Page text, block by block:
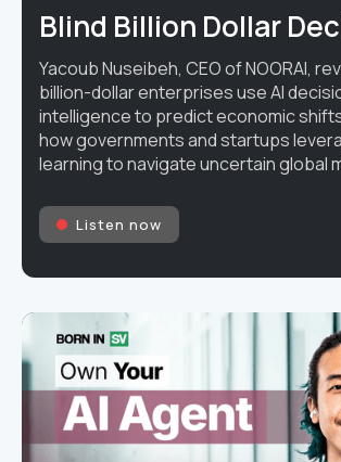
Blind Billion Dollar
Yacoub Nuseibeh, CEO of NOORAI,
billion-dollar enterprises use AI
intelligence to predict economic
how governments and startups
learning to navigate uncertain global
Listen now